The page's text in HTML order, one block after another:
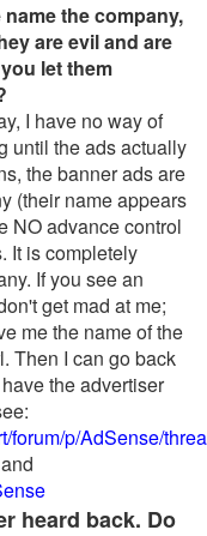
the company,
are evil and are
let them
I have no way of
until the ads actually
the banner ads are
(their name appears
NO advance control
It is completely
If you see an
get mad at me;
me the name of the
Then I can go back
the advertiser
forum/p/AdSense/
and
heard back. Do